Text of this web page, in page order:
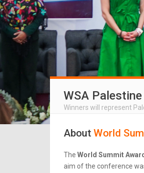
WSA
Winners will represent
About World
The World Summit
aim of the conference